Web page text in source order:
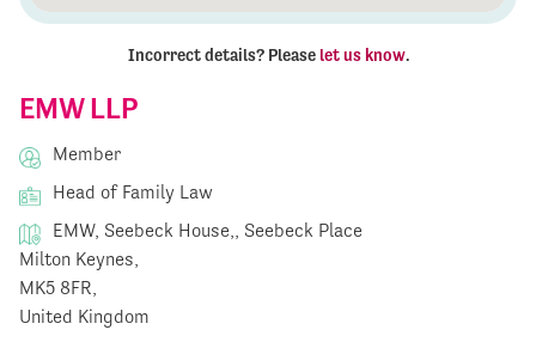
EMW LLP
Member
Head of Family Law
EMW, Seebeck House,, Seebeck Place
Milton Keynes,
MK5 8FR,
United Kingdom
Incorrect details? Please let us know.